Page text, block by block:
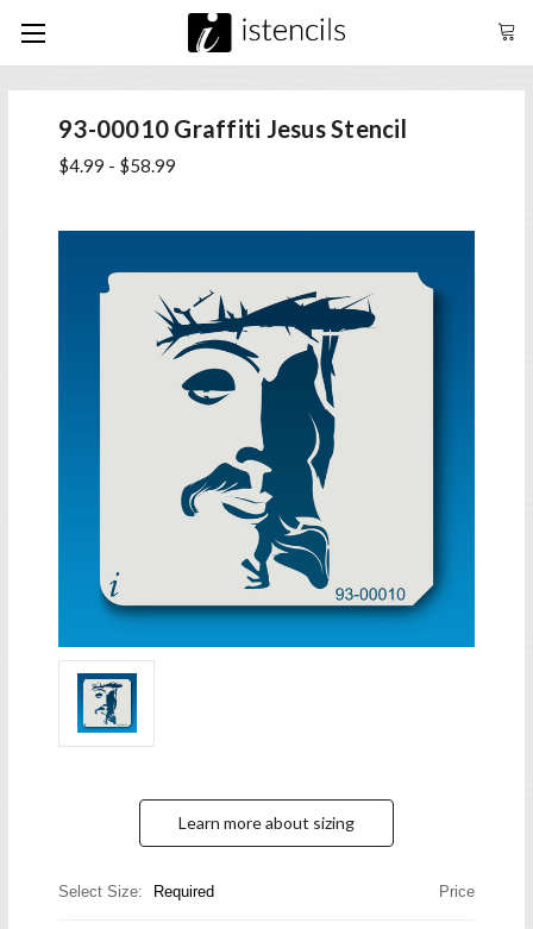
93-00010 Graffiti Jesus Stencil
$4.99 - $58.99
Learn more about sizing
Select Size: Required Price